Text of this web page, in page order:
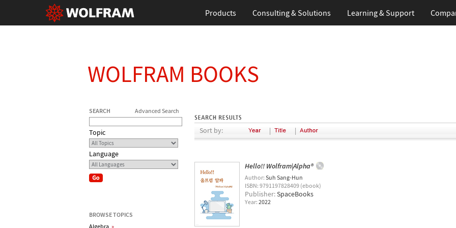
Products Consulting & Solutions Learning & Support
WOLFRAM BOOKS
SEARCH Advanced Search
Topic
Language
BROWSE TOPICS
Algebra »
Sort by:
| |
Hello!! Wolfram|Alpha®
Author: Suh Sang-Hun
ISBN: 9791197828409 (ebook)
Publisher:SpaceBooks
Year: 2022